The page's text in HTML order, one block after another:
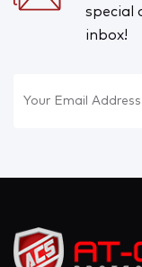
special
inbox!